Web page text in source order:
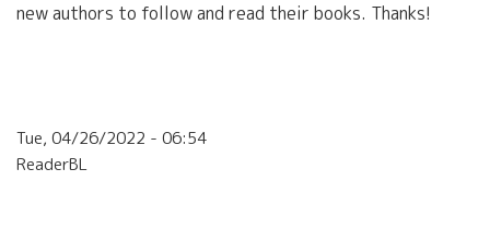
new authors to follow and read their books. Thanks!
Tue, 04/26/2022 - 06:54
ReaderBL